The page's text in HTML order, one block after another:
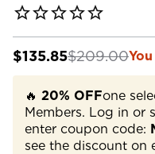
$135.85$209.00
🔥 20% OFFone
Members. Log in or
enter coupon code:
see the discount on